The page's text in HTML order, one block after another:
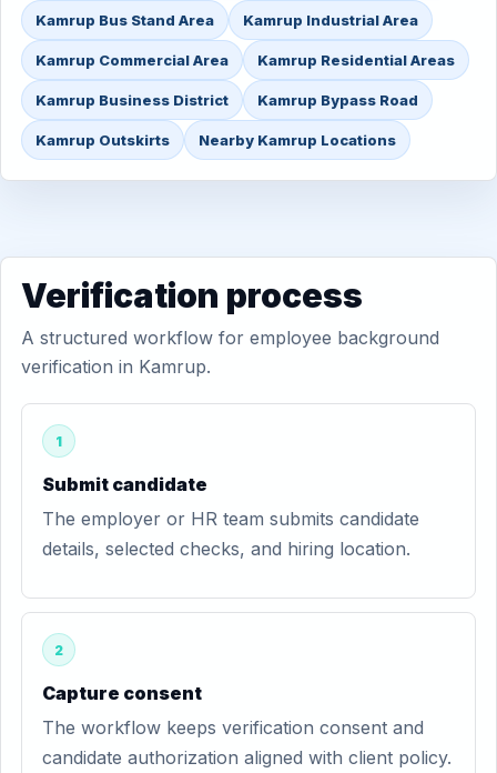
Kamrup Bus Stand Area Kamrup Industrial Area
Kamrup Commercial Area Kamrup Residential Areas
Kamrup Business District Kamrup Bypass Road
Kamrup Outskirts Nearby Kamrup Locations
Verification process
A structured workflow for employee background
verification in Kamrup.
1
Submit candidate
The employer or HR team submits candidate
details, selected checks, and hiring location.
2
Capture consent
The workflow keeps verification consent and
candidate authorization aligned with client policy.